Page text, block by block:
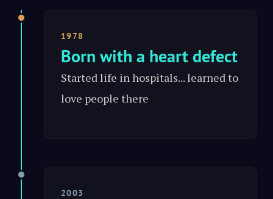
1978
Born with a heart defect
Started life in hospitals... learned to
love people there
2003